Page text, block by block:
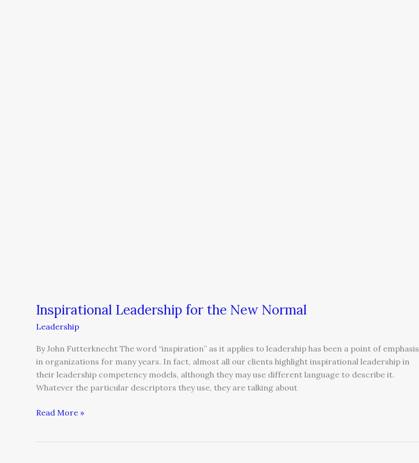
Inspirational Leadership for the New Normal
Leadership
By John Futterknecht The word “inspiration” as it applies to leadership has been a point of emphasis
in organizations for many years. In fact, almost all our clients highlight inspirational leadership in
their leadership competency models, although they may use different language to describe it.
Whatever the particular descriptors they use, they are talking about
Read More »